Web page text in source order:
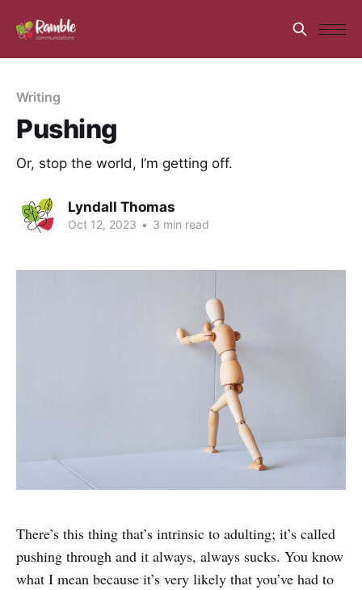
Writing
Pushing
Or, stop the world, I’m getting off.
Lyndall Thomas
Oct 12, 2023 • 3 min read
There’s this thing that’s intrinsic to adulting; it’s called
pushing through and it always, always sucks. You know
what I mean because it’s very likely that you’ve had to